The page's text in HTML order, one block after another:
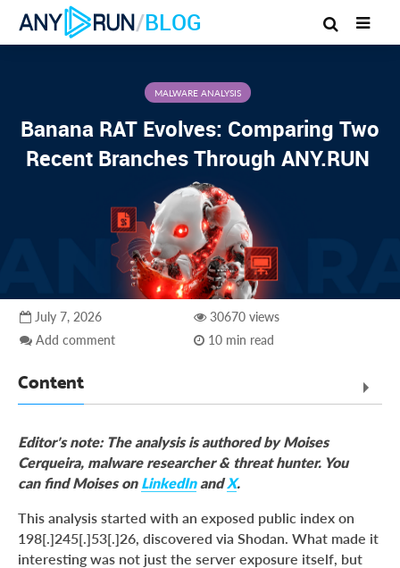
/BLOG
MALWARE ANALYSIS
Banana RAT Evolves: Comparing Two
Recent Branches Through ANY.RUN
July 7, 2026
Add comment
30670 views
10 min read
Content
Exposed Infrastructure: Payload Generator and
Obfuscator
The Newer Detonation: Dynamic SvcName and
WebSocket Branch
Editor’s note: The analysis is authored by Moises
Cerqueira, malware researcher & threat hunter. You
can find Moises on LinkedInandX.
This analysis started with an exposed public index on
198[.]245[.]53[.]26, discovered via Shodan. What made it
interesting was not just the server exposure itself, but